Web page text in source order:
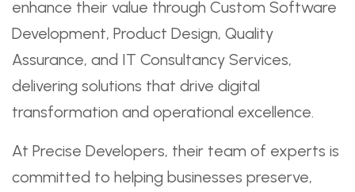
enhance their value through Custom Software
Development, Product Design, Quality
Assurance, and IT Consultancy Services,
delivering solutions that drive digital
transformation and operational excellence.
At Precise Developers, their team of experts is
committed to helping businesses preserve,